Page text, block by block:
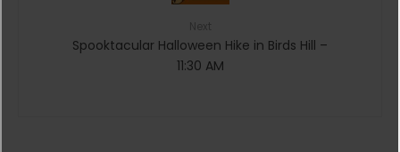
Spooktacular Halloween Hike in Birds Hill –
11:30 AM